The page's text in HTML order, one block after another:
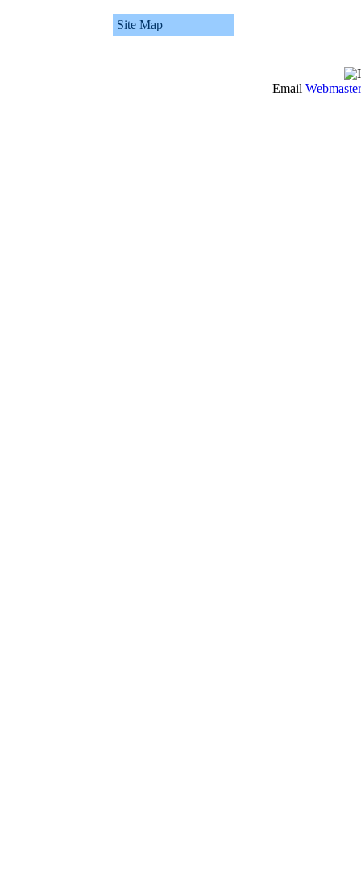
Site Map
Email Webmaster